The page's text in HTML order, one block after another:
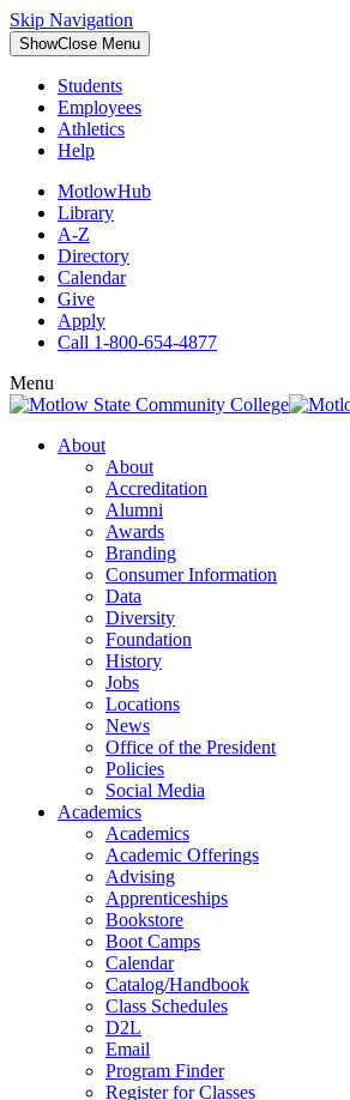
Skip Navigation
ShowClose Menu
Students
Employees
Athletics
Help
MotlowHub
Library
A-Z
Directory
Calendar
Give
Apply
Call 1-800-654-4877
Menu
About
About
Accreditation
Alumni
Awards
Branding
Consumer Information
Data
Diversity
Foundation
History
Jobs
Locations
News
Office of the President
Policies
Social Media
Academics
Academics
Academic Offerings
Advising
Apprenticeships
Bookstore
Boot Camps
Calendar
Catalog/Handbook
Class Schedules
D2L
Email
Program Finder
Register for Classes